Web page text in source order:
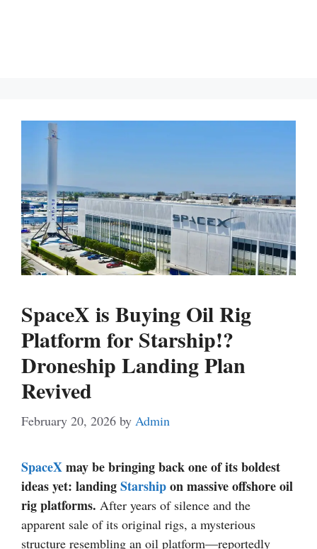
SpaceX is Buying Oil Rig
Platform for Starship!?
Droneship Landing Plan
Revived
February 20, 2026 by Admin
SpaceXmay be bringing back one of its boldest
ideas yet: landingStarshipon massive offshore oil
rig platforms. After years of silence and the
apparent sale of its original rigs, a mysterious
structure resembling an oil platform—reportedly